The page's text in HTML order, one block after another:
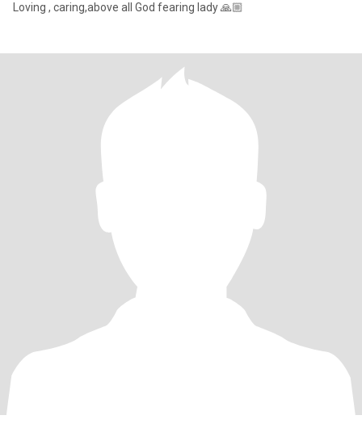
Loving , caring,above all God fearing lady 🙏🏼